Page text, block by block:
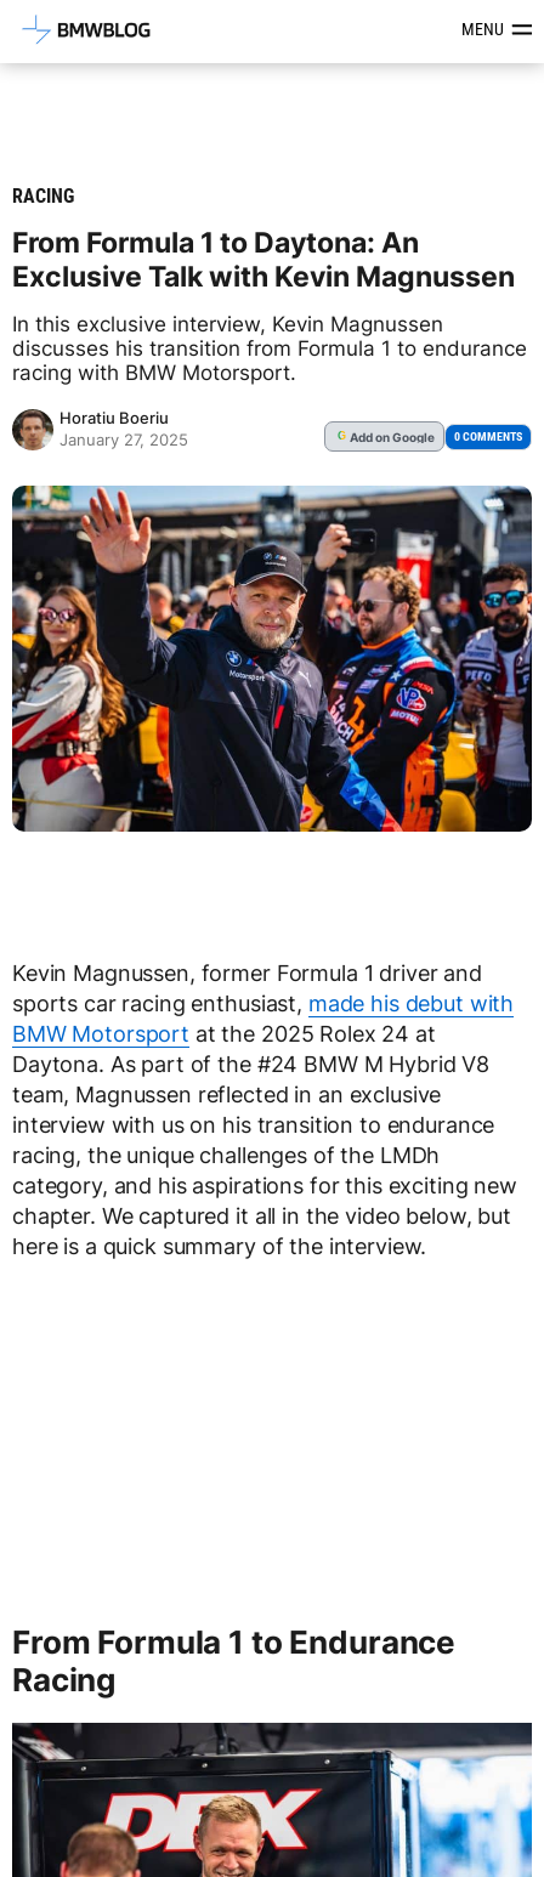
Latest BMW News, Reviews &MENU
RACING
From Formula 1 to Daytona: An
Exclusive Talk with Kevin Magnussen
In this exclusive interview, Kevin Magnussen
discusses his transition from Formula 1 to endurance
racing with BMW Motorsport.
Horatiu Boeriu
January 27, 2025
G Addon Google 0 COMMENTS
Kevin Magnussen, former Formula 1 driver and
sports car racing enthusiast, made his debut with
BMW Motorsport at the 2025 Rolex 24 at
Daytona. As part of the #24 BMW M Hybrid V8
team, Magnussen reflected in an exclusive
interview with us on his transition to endurance
racing, the unique challenges of the LMDh
category, and his aspirations for this exciting new
chapter. We captured it all in the video below, but
here is a quick summary of the interview.
From Formula 1 to Endurance
Racing